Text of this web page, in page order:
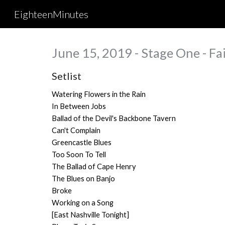
EighteenMinutes
June 15, 2019 - Stage One -
Setlist
Watering Flowers in the Rain
In Between Jobs
Ballad of the Devil's Backbone Tavern
Can't Complain
Greencastle Blues
Too Soon To Tell
The Ballad of Cape Henry
The Blues on Banjo
Broke
Working on a Song
[East Nashville Tonight]